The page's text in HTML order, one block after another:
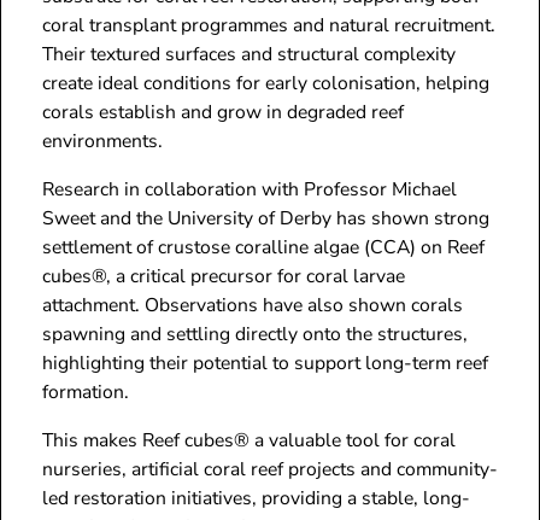
coral transplant programmes and natural recruitment.
Their textured surfaces and structural complexity
create ideal conditions for early colonisation, helping
corals establish and grow in degraded reef
environments.
Research in collaboration with Professor Michael
Sweet and the University of Derby has shown strong
settlement of crustose coralline algae (CCA) on Reef
cubes®, a critical precursor for coral larvae
attachment. Observations have also shown corals
spawning and settling directly onto the structures,
highlighting their potential to support long-term reef
formation.
This makes Reef cubes® a valuable tool for coral
nurseries, artificial coral reef projects and community-
led restoration initiatives, providing a stable, long-